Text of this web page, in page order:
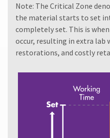
return
authorization
numbers
invalid
Note: The Critical Zone
the material starts to set
completely set. This is
occur, resulting in extra
restorations, and costly
63195